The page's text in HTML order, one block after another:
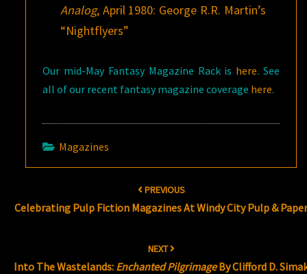
Analog, April 1980: George R.R. Martin’s
“Nightflyers”
Our mid-May Fantasy Magazine Rack is here. See
all of our recent fantasy magazine coverage here.
Magazines
PREVIOUS
Celebrating Pulp Fiction Magazines At Windy City Pulp &
NEXT
Into The Wastelands: Enchanted PilgrimageBy Clifford D.